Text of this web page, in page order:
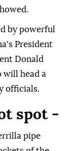
by powerful
President
Donald
will head a
officials.
spot -
pipe